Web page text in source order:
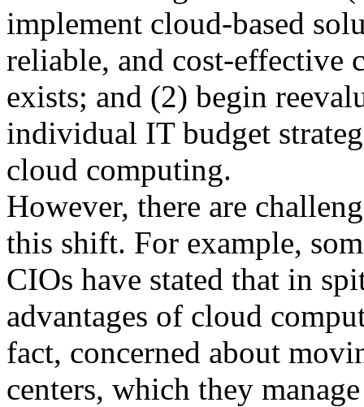
implement cloud-based
reliable, and cost-effective
exists; and (2) begin
individual IT budget
cloud computing.
However, there are
this shift. For example,
CIOs have stated that in
advantages of cloud
fact, concerned about
centers, which they